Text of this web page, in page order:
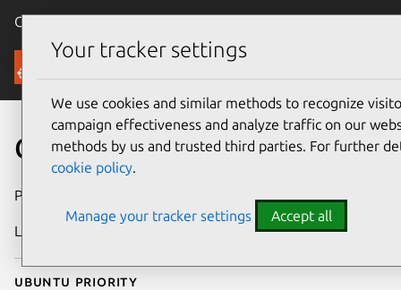
Canonical Ubuntu
Security
CVE-2025-38341
Publication date
Last updated
Ubuntu priority
Your tracker settings
We use cookies and similar methods to recognize
campaign effectiveness and analyze traffic on our
methods by us and trusted third parties. For further
cookie policy.
Manage your tracker settings Accept all